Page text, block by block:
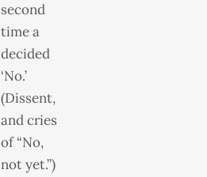
second
time a
decided
‘No.’
(Dissent,
and cries
of “No,
not yet.”)